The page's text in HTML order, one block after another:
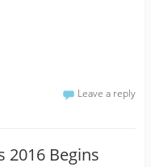
Leave a reply
2016 Begins